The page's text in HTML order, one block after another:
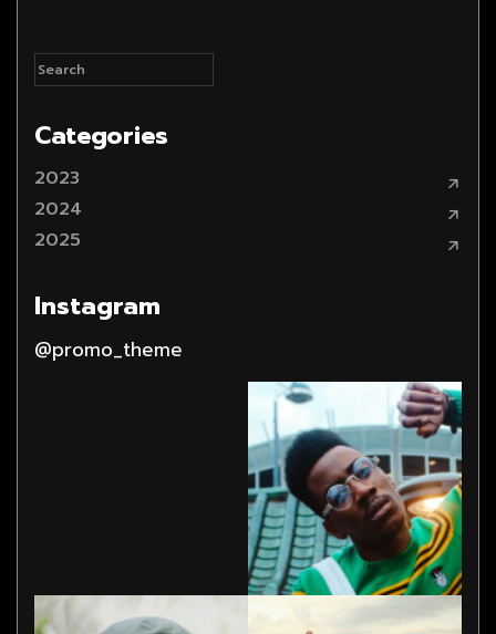
Categories
2023
2024
2025
Instagram
@promo_theme